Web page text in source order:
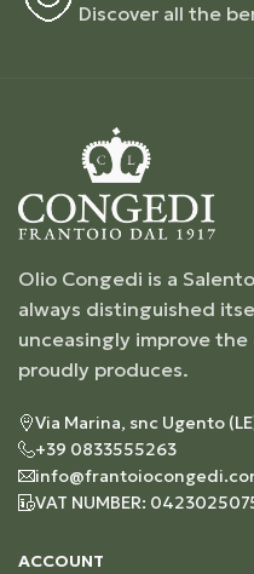
Discover all the
Olio Congedi is a
always distinguished
unceasingly improve
proudly produces.
Via Marina, snc Ugento
+39 0833555263
VAT NUMBER:
ACCOUNT